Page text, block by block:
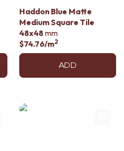
Haddon Blue Matte
Medium Square Tile
48x48 mm
$74.76/m2
ADD